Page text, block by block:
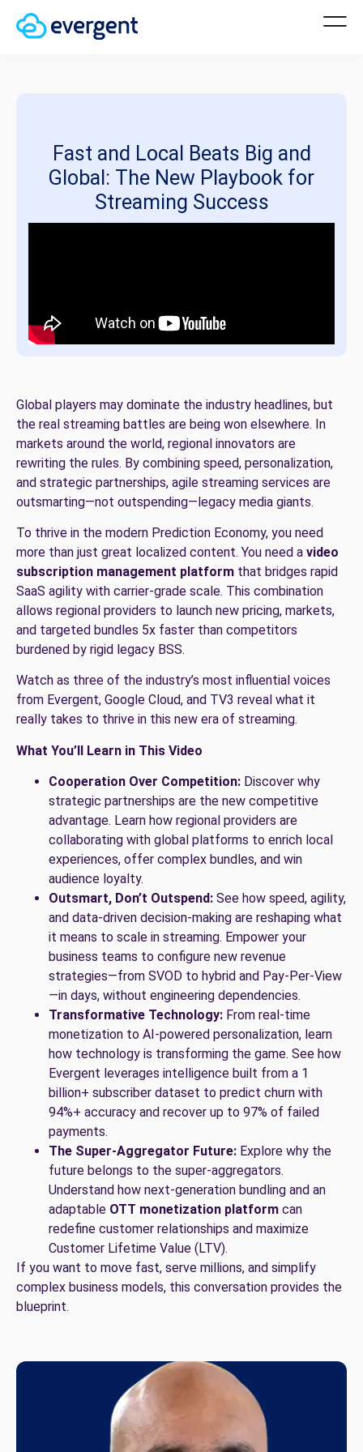
Fast and Local Beats Big and
Global: The New Playbook for
Streaming Success
Global players may dominate the industry headlines, but
the real streaming battles are being won elsewhere. In
markets around the world, regional innovators are
rewriting the rules. By combining speed, personalization,
and strategic partnerships, agile streaming services are
outsmarting—not outspending—legacy media giants.
To thrive in the modern Prediction Economy, you need
more than just great localized content. You need a video
subscription management platform that bridges rapid
SaaS agility with carrier-grade scale. This combination
allows regional providers to launch new pricing, markets,
and targeted bundles 5x faster than competitors
burdened by rigid legacy BSS.
Watch as three of the industry’s most influential voices
from Evergent, Google Cloud, and TV3 reveal what it
really takes to thrive in this new era of streaming.
What You’ll Learn in This Video
Cooperation Over Competition: Discover why
strategic partnerships are the new competitive
advantage. Learn how regional providers are
collaborating with global platforms to enrich local
experiences, offer complex bundles, and win
audience loyalty.
Outsmart, Don’t Outspend: See how speed, agility,
and data-driven decision-making are reshaping what
it means to scale in streaming. Empower your
business teams to configure new revenue
strategies—from SVOD to hybrid and Pay-Per-View
—in days, without engineering dependencies.
Transformative Technology: From real-time
monetization to AI-powered personalization, learn
how technology is transforming the game. See how
Evergent leverages intelligence built from a 1
billion+ subscriber dataset to predict churn with
94%+ accuracy and recover up to 97% of failed
payments.
The Super-Aggregator Future: Explore why the
future belongs to the super-aggregators.
Understand how next-generation bundling and an
adaptable OTT monetization platform can
redefine customer relationships and maximize
Customer Lifetime Value (LTV).
If you want to move fast, serve millions, and simplify
complex business models, this conversation provides the
blueprint.